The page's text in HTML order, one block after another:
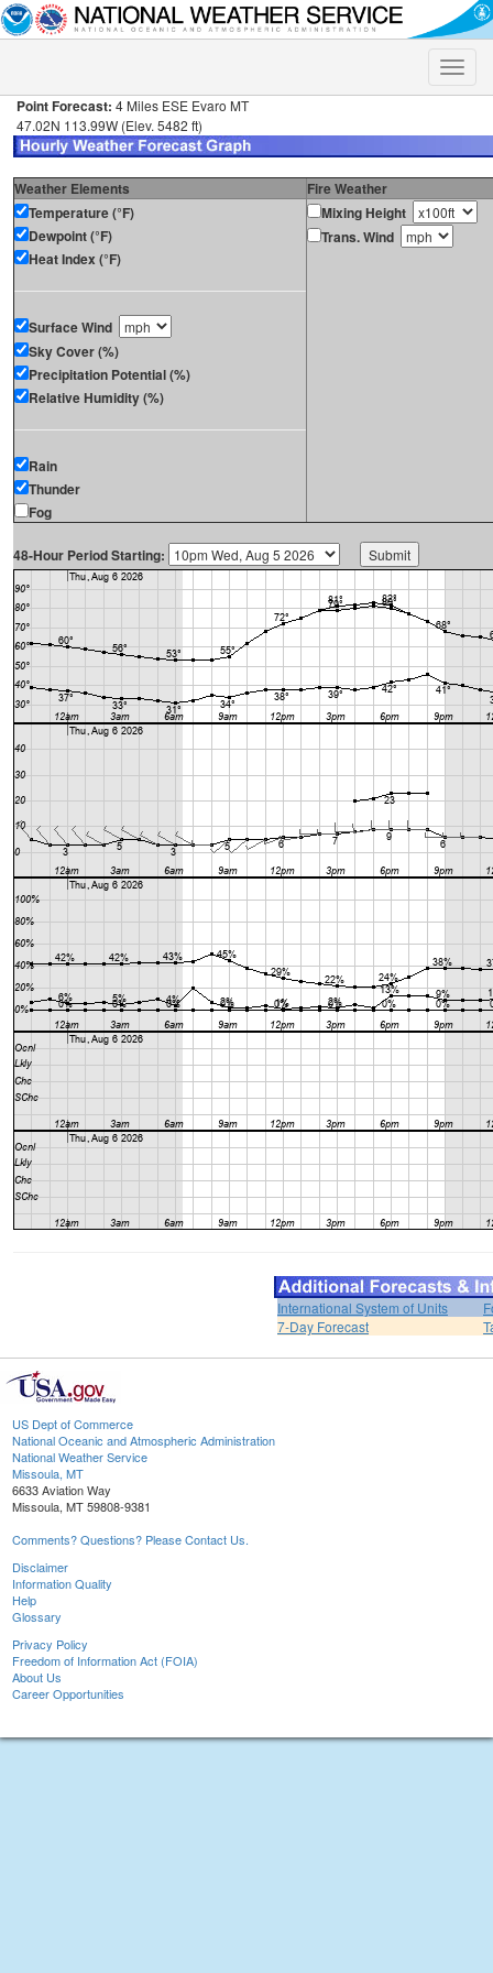
Toggle
Point Forecast: 4 Miles ESE Evaro MT
47.02N 113.99W (Elev. 5482 ft)
Weather Elements
Fire Weather
Temperature (°F)
Dewpoint (°F)
Heat Index (°F)
Surface Wind
Sky Cover (%)
Precipitation Potential (%)
Relative Humidity (%)
Rain
Thunder
Fog
Mixing Height
Trans. Wind
48-Hour Period Starting:
International System of Units
7-Day Forecast
US Dept of Commerce
National Oceanic and Atmospheric Administration
National Weather Service
Missoula, MT
6633 Aviation Way
Missoula, MT 59808-9381
Comments? Questions? Please Contact Us.
Disclaimer
Information Quality
Help
Glossary
Privacy Policy
Freedom of Information Act (FOIA)
About Us
Career Opportunities